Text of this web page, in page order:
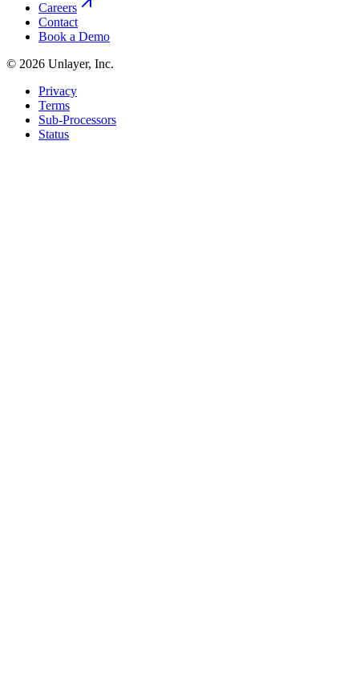
Careers
Contact
Book a Demo
© 2026 Unlayer, Inc.
Privacy
Terms
Sub-Processors
Status